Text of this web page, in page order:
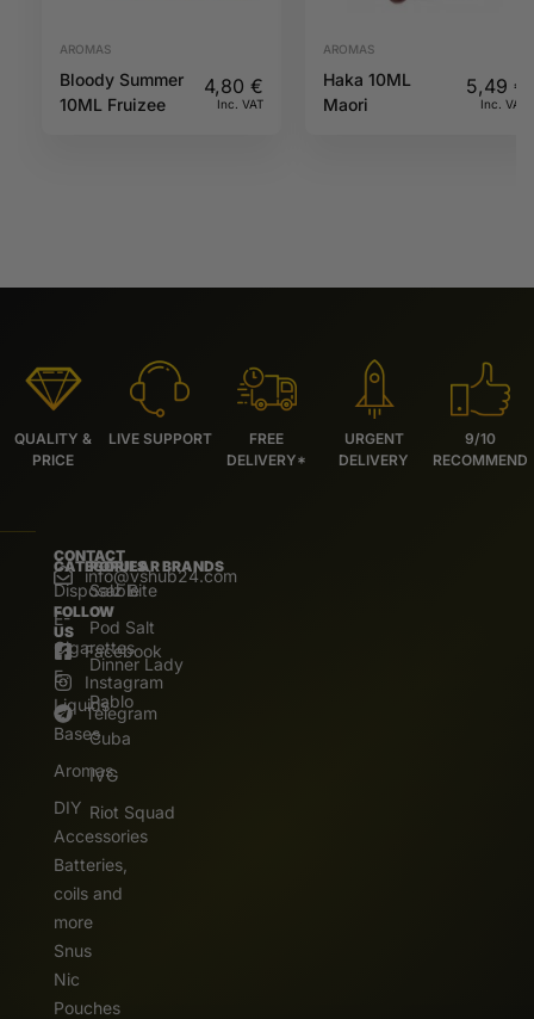
AROMAS
Bloody Summer
10ML Fruizee
4,80 €
Inc. VAT
AROMAS
Haka 10ML
Maori
5,49 €
Inc. VAT
QUALITY &
PRICE
LIVE SUPPORT
FREE
DELIVERY*
URGENT
DELIVERY
9/10
RECOMMEND
CONTACT
info@vshub24.com
FOLLOW
US
Facebook
Instagram
Telegram
CATEGORIES
Disposable
E-
Cigarettes
E.
Liquids
Bases
Aromas
DIY
Accessories
Batteries,
coils and
more
Snus
Nic
Pouches
POPULAR BRANDS
Salz Bite
Pod Salt
Dinner Lady
Pablo
Cuba
IVG
Riot Squad